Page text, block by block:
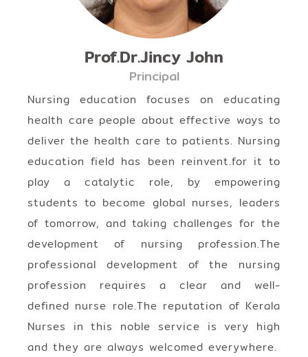
Prof.Dr.Jincy John
Principal
Nursing education focuses on educating
health care people about effective ways to
deliver the health care to patients. Nursing
education field has been reinvent.for it to
play a catalytic role, by empowering
students to become global nurses, leaders
of tomorrow, and taking challenges for the
development of nursing profession.The
professional development of the nursing
profession requires a clear and well-
defined nurse role.The reputation of Kerala
Nurses in this noble service is very high
and they are always welcomed everywhere.